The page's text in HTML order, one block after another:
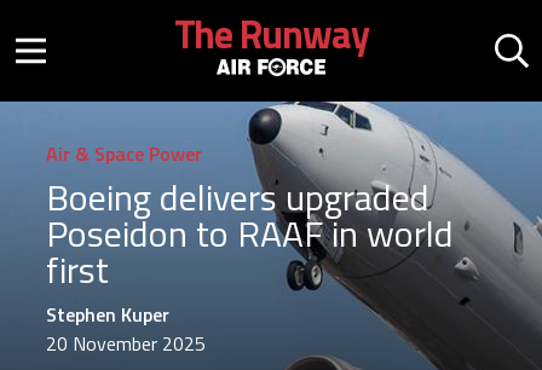
Mobile menu button
The Runway
Air & Space Power
Boeing delivers upgraded
Poseidon to RAAF in world
first
Stephen Kuper
20 November 2025